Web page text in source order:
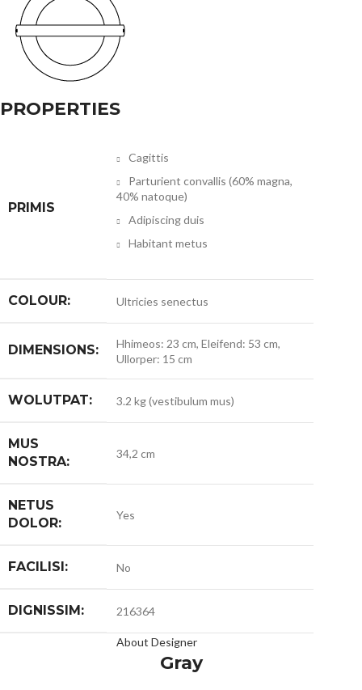
PROPERTIES
PRIMIS
Cagittis
Parturient convallis (60% magna,
40% natoque)
Adipiscing duis
Habitant metus
COLOUR: Ultricies senectus
DIMENSIONS:
Hhimeos: 23 cm, Eleifend: 53 cm,
Ullorper: 15 cm
WOLUTPAT: 3.2 kg (vestibulum mus)
MUS
NOSTRA:
34,2 cm
NETUS
DOLOR:
Yes
FACILISI: No
DIGNISSIM: 216364
About Designer
Gray